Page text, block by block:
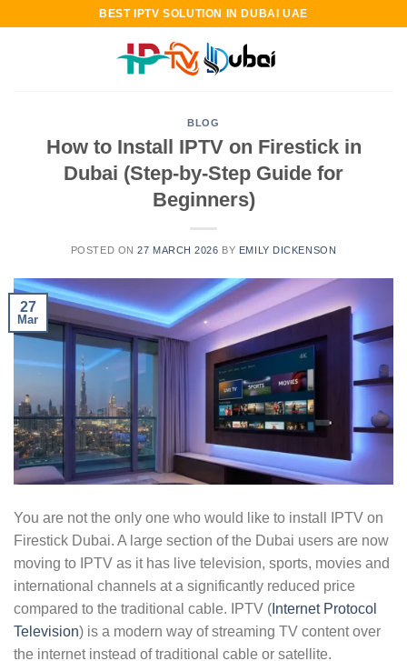
BEST IPTV SOLUTION IN DUBAI UAE
BLOG
How to Install IPTV on Firestick in
Dubai (Step-by-Step Guide for
Beginners)
POSTED ON27 MARCH 2026 BY EMILY DICKENSON
27
Mar
You are not the only one who would like to install IPTV on
Firestick Dubai. A large section of the Dubai users are now
moving to IPTV as it has live television, sports, movies and
international channels at a significantly reduced price
compared to the traditional cable. IPTV ( Internet Protocol
Television) is a modern way of streaming TV content over
the internet instead of traditional cable or satellite.